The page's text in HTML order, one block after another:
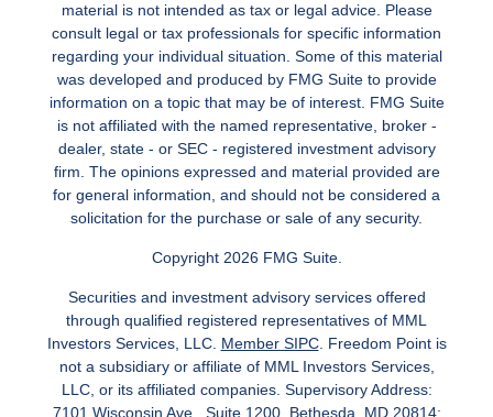
material is not intended as tax or legal advice. Please
consult legal or tax professionals for specific information
regarding your individual situation. Some of this material
was developed and produced by FMG Suite to provide
information on a topic that may be of interest. FMG Suite
is not affiliated with the named representative, broker -
dealer, state - or SEC - registered investment advisory
firm. The opinions expressed and material provided are
for general information, and should not be considered a
solicitation for the purchase or sale of any security.
Copyright 2026 FMG Suite.
Securities and investment advisory services offered
through qualified registered representatives of MML
Investors Services, LLC. Member SIPC. Freedom Point is
not a subsidiary or affiliate of MML Investors Services,
LLC, or its affiliated companies. Supervisory Address:
7101 Wisconsin Ave., Suite 1200, Bethesda, MD 20814;